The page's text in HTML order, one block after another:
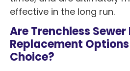
effective in the long run.
Are Trenchless Sewer
Replacement
Choice?